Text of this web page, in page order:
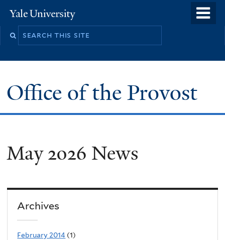
to
Yale
University
Office of the Provost
May 2026 News
Archives
February 2014 (1)